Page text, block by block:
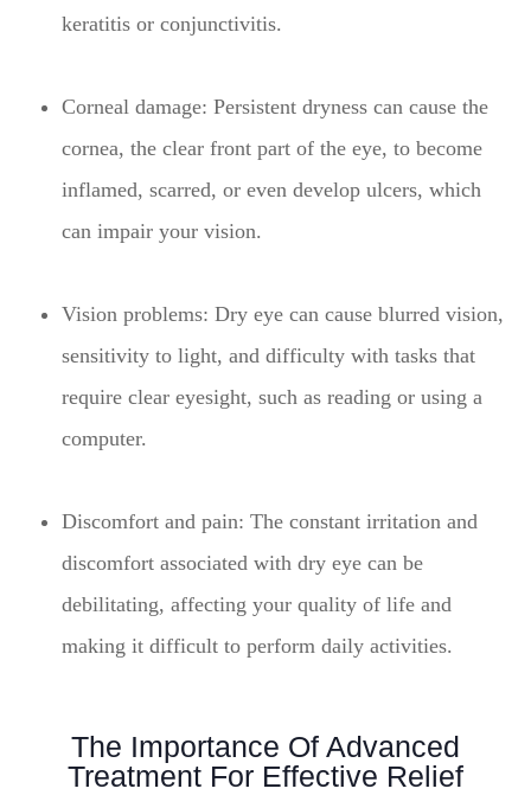
keratitis or conjunctivitis.
Corneal damage: Persistent dryness can cause the
cornea, the clear front part of the eye, to become
inflamed, scarred, or even develop ulcers, which
can impair your vision.
Vision problems: Dry eye can cause blurred vision,
sensitivity to light, and difficulty with tasks that
require clear eyesight, such as reading or using a
computer.
Discomfort and pain: The constant irritation and
discomfort associated with dry eye can be
debilitating, affecting your quality of life and
making it difficult to perform daily activities.
The Importance Of Advanced
Treatment For Effective Relief